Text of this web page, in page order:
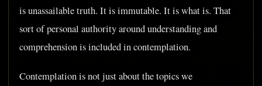
is unassailable truth. It is immutable. It is what is. That
sort of personal authority around understanding and
comprehension is included in contemplation.
Contemplation is not just about the topics we